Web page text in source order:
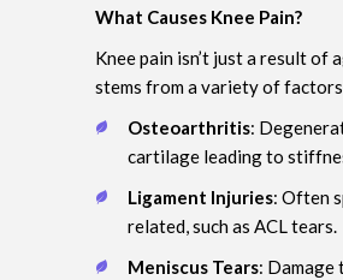
What Causes Knee Pain?
Knee pain isn’t just a result of
stems from a variety of
Osteoarthritis:
cartilage leading to
Ligament Injuries: Often
related, such as ACL tears.
Meniscus Tears: Damage